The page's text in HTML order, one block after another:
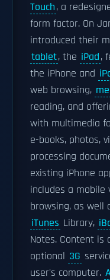
Touch, a
form factor. On
introduced their
tablet, the iPad,
the iPhone and
web browsing,
reading, and
with multimedia
e-books, photos,
processing
existing iPhone
includes a mobile
browsing, as well
iTunes Library,
Notes. Content is
optional 3G
user's computer.